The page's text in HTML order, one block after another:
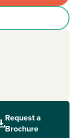
Request a
Brochure